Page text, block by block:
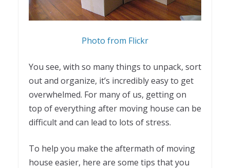
Photo from Flickr
You see, with so many things to unpack, sort
out and organize, it’s incredibly easy to get
overwhelmed. For many of us, getting on
top of everything after moving house can be
difficult and can lead to lots of stress.
To help you make the aftermath of moving
house easier, here are some tips that you